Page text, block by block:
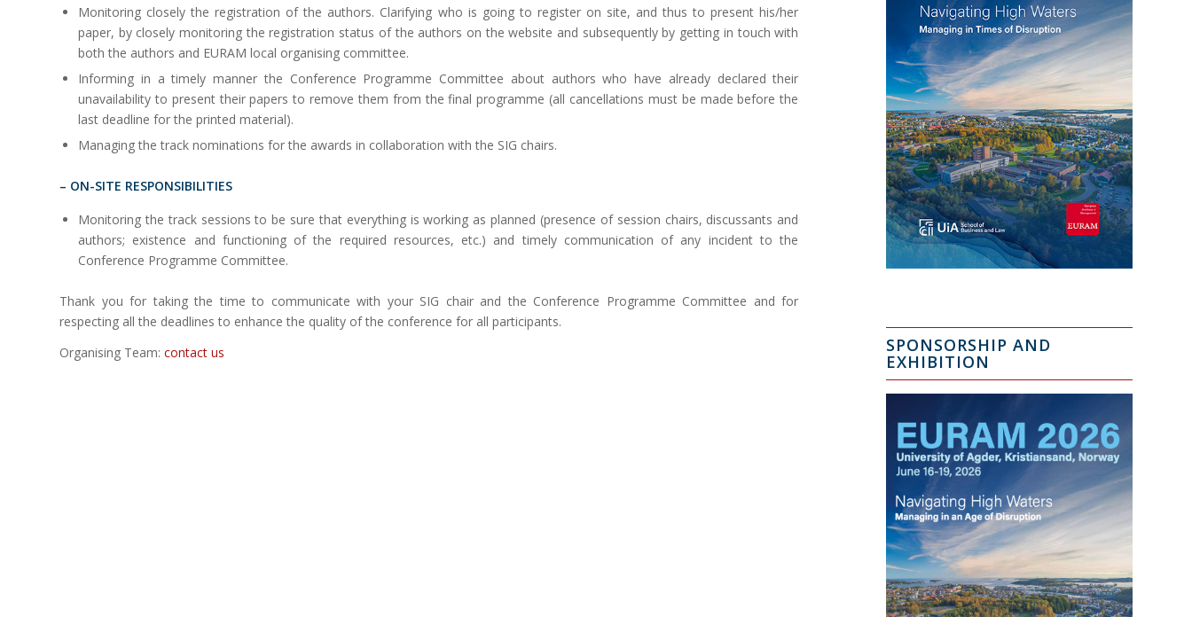
Monitoring closely the registration of the authors. Clarifying who is going to register on site, and thus to present his/her
paper, by closely monitoring the registration status of the authors on the website and subsequently by getting in touch with
both the authors and EURAM local organising committee.
Informing in a timely manner the Conference Programme Committee about authors who have already declared their
unavailability to present their papers to remove them from the final programme (all cancellations must be made before the
last deadline for the printed material).
Managing the track nominations for the awards in collaboration with the SIG chairs.
– ON-SITE RESPONSIBILITIES
Monitoring the track sessions to be sure that everything is working as planned (presence of session chairs, discussants and
authors; existence and functioning of the required resources, etc.) and timely communication of any incident to the
Conference Programme Committee.
Thank you for taking the time to communicate with your SIG chair and the Conference Programme Committee and for
respecting all the deadlines to enhance the quality of the conference for all participants.
Organising Team: contact us SPONSORSHIP AND
EXHIBITION